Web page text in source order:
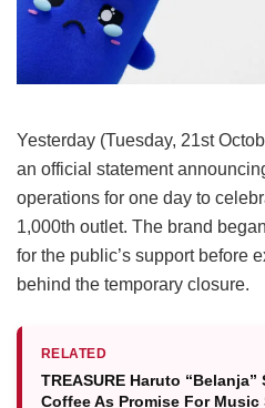
Yesterday (Tuesday, 21st
an official statement
operations for one day to
1,000th outlet. The brand
for the public’s support before
behind the temporary closure.
RELATED
TREASURE Haruto
Coffee As Promise For Music